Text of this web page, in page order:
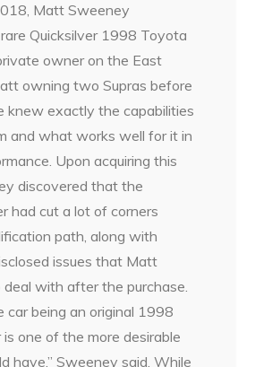
Matt Sweeney
Quicksilver 1998 Toyota
owner on the East
owning two Supras before
knew exactly the capabilities
and what works well for it in
Upon acquiring this
discovered that the
had cut a lot of corners
path, along with
issues that Matt
with after the purchase.
car being an original 1998
is one of the more desirable
have,” Sweeney said. While